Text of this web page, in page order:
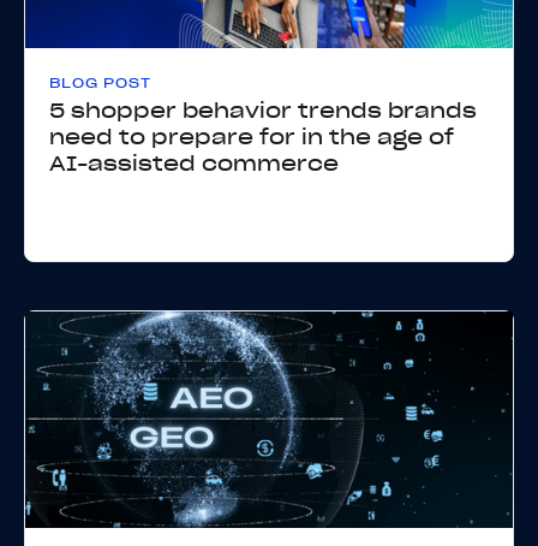
BLOG POST
5 shopper behavior trends brands
need to prepare for in the age of
AI-assisted commerce